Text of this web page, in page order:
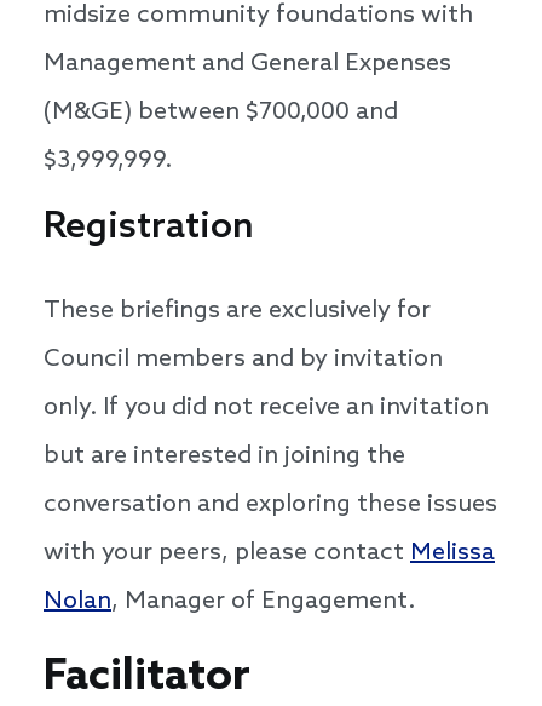
midsize community foundations with
Management and General Expenses
(M&GE) between $700,000 and
$3,999,999.
Registration
These briefings are exclusively for
Council members and by invitation
only. If you did not receive an invitation
but are interested in joining the
conversation and exploring these issues
with your peers, please contact Melissa
Nolan, Manager of Engagement.
Speakers
Facilitator